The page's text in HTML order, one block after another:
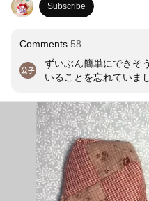
Subscribe
Comments 58
ずいぶん簡単にできそ
いることを忘れていま